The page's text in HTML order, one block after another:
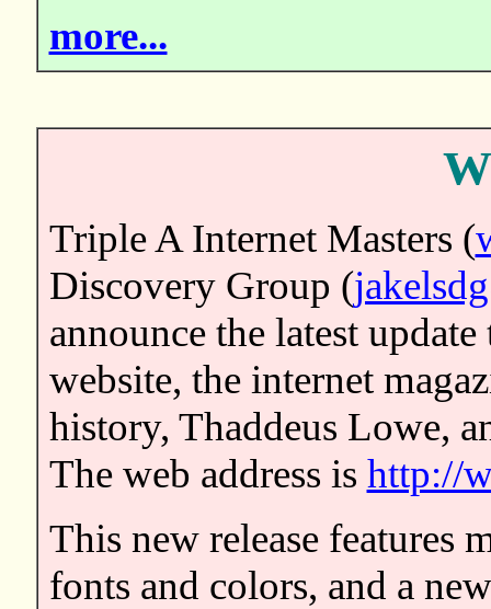
more...
Triple A Internet Masters (
Discovery Group (
announce the latest
website, the internet
history, Thaddeus Lowe,
The web address is http://
This new release features
fonts and colors, and a